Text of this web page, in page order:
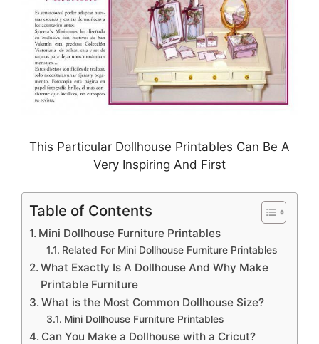
This Particular Dollhouse Printables Can Be A
Very Inspiring And First
Table of Contents
Mini Dollhouse Furniture Printables
Related For Mini Dollhouse Furniture Printables
What Exactly Is A Dollhouse And Why Make
Printable Furniture
What is the Most Common Dollhouse Size?
Mini Dollhouse Furniture Printables
Can You Make a Dollhouse with a Cricut?